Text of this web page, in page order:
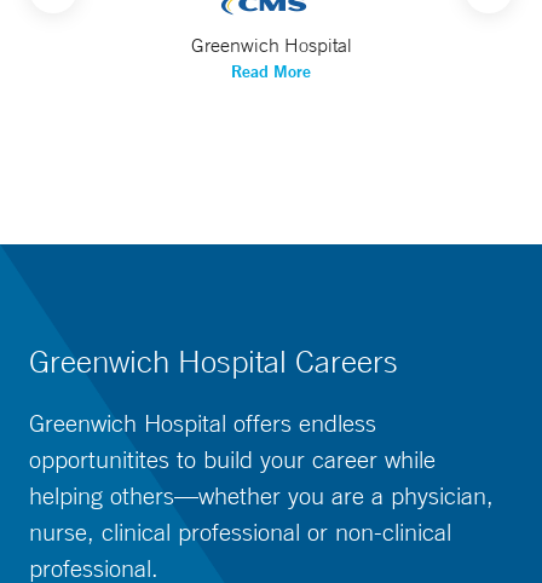
Greenwich Hospital
Read More
Greenwich Hospital Careers
Greenwich Hospital offers endless
opportunitites to build your career while
helping others—whether you are a physician,
nurse, clinical professional or non-clinical
professional.